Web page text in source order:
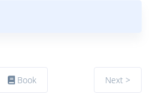
Book Next >